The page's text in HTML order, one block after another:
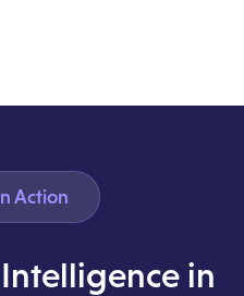
Action
in